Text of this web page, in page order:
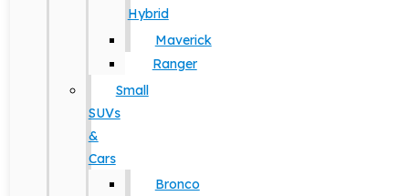
Hybrid
Maverick
Ranger
Small
SUVs
&
Cars
Bronco